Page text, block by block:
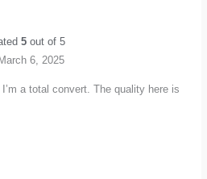
5 out of 5
March 6, 2025
a total convert. The quality here is